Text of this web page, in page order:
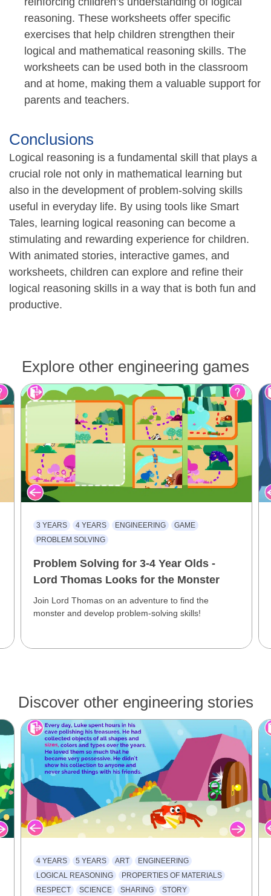
reasoning. These worksheets offer specific
exercises that help children strengthen their
logical and mathematical reasoning skills. The
worksheets can be used both in the classroom
and at home, making them a valuable support for
parents and teachers.
Conclusions
Logical reasoning is a fundamental skill that plays a
crucial role not only in mathematical learning but
also in the development of problem-solving skills
useful in everyday life. By using tools like Smart
Tales, learning logical reasoning can become a
stimulating and rewarding experience for children.
With animated stories, interactive games, and
worksheets, children can explore and refine their
logical reasoning skills in a way that is both fun and
productive.
Explore other engineering games
3 YEARS 4 YEARS ENGINEERING
GAME
PROBLEM SOLVING
Problem Solving for 3-4 Year Olds -
Lord Thomas Looks for the Monster
Join Lord Thomas on an adventure to find the
monster and develop problem-solving skills!
Discover other engineering stories
4 YEARS 5 YEARS ART
ENGINEERING
LOGICAL REASONING
PROPERTIES OF MATERIALS
RESPECT
SCIENCE SHARING STORY